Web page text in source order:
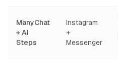
ManyChat
+ AI
Steps
Instagram
+
Messenger